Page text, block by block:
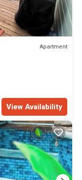
Apartment
View Availability